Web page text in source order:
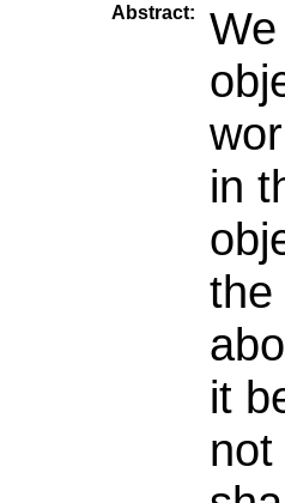
Abstract:
in
the
it